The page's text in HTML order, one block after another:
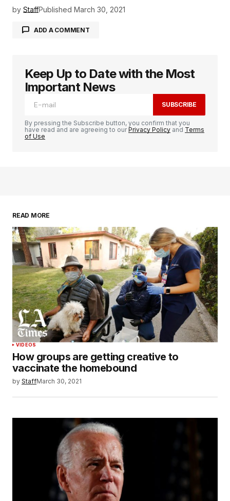
by StaffPublished March 30, 2021
ADD A COMMENT
logged in
Keep Up to Date with the Most
Important News
SUBSCRIBE
By pressing the Subscribe button, you confirm that you
have read and are agreeing to ourPrivacy Policy and Terms
of Use
READ MORE
VIDEOS
How groups are getting creative to
vaccinate the homebound
by StaffMarch 30, 2021